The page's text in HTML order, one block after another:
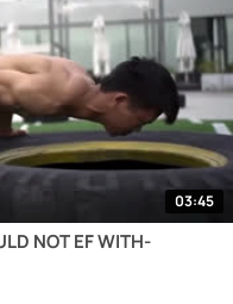
03:45
NOT EF WITH-